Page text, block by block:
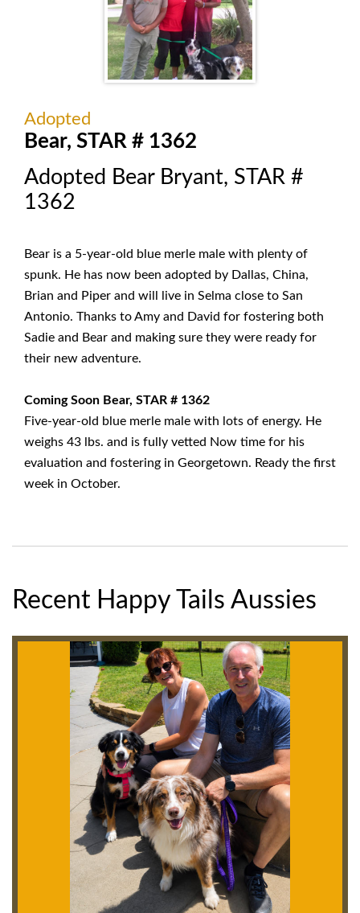
Adopted
Bear, STAR # 1362
Adopted Bear Bryant, STAR #
1362
Bear is a 5-year-old blue merle male with plenty of
spunk. He has now been adopted by Dallas, China,
Brian and Piper and will live in Selma close to San
Antonio. Thanks to Amy and David for fostering both
Sadie and Bear and making sure they were ready for
their new adventure.
Coming Soon Bear, STAR # 1362
Five-year-old blue merle male with lots of energy. He
weighs 43 lbs. and is fully vetted Now time for his
evaluation and fostering in Georgetown. Ready the first
week in October.
Recent Happy Tails Aussies